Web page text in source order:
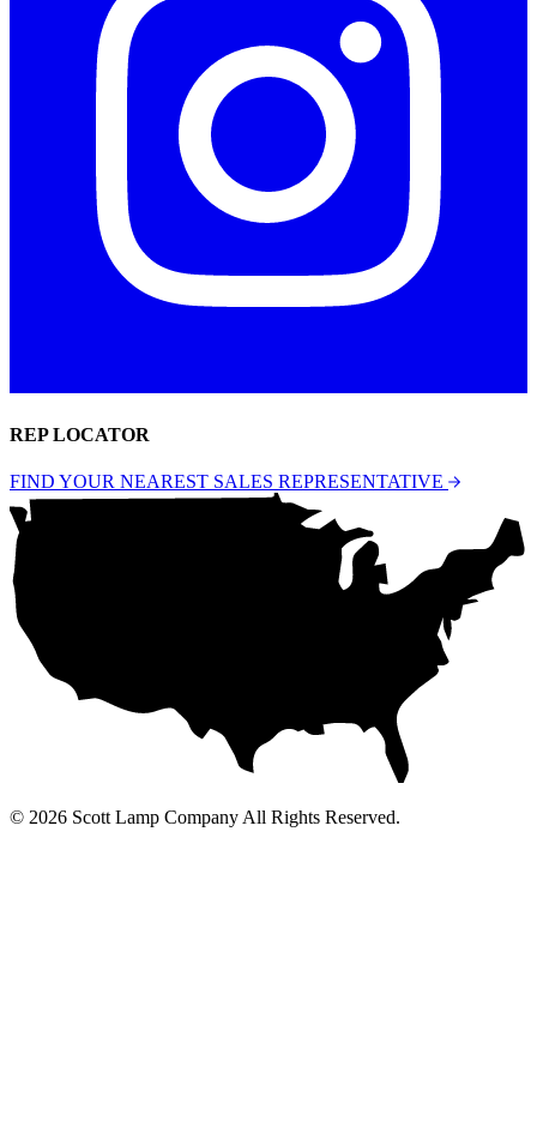
REP LOCATOR
FIND YOUR NEAREST SALES REPRESENTATIVE
© 2026 Scott Lamp Company All Rights Reserved.